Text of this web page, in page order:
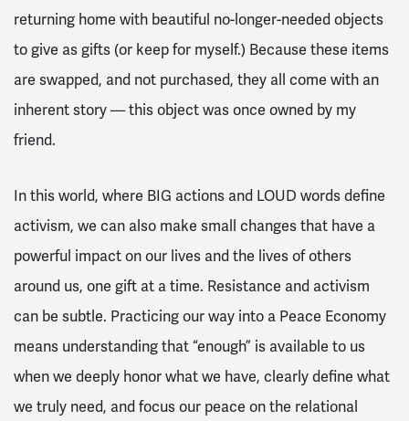
returning home with beautiful no-longer-needed objects
to give as gifts (or keep for myself.) Because these items
are swapped, and not purchased, they all come with an
inherent story — this object was once owned by my
friend.
In this world, where BIG actions and LOUD words define
activism, we can also make small changes that have a
powerful impact on our lives and the lives of others
around us, one gift at a time. Resistance and activism
can be subtle. Practicing our way into a Peace Economy
means understanding that “enough” is available to us
when we deeply honor what we have, clearly define what
we truly need, and focus our peace on the relational